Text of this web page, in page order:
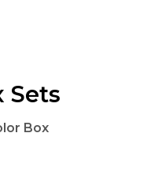
Sets
Box